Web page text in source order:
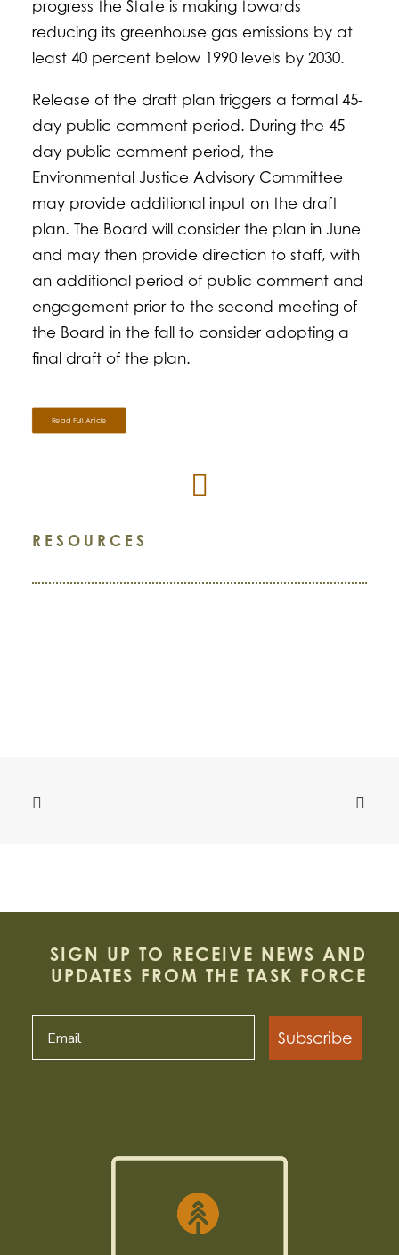
progress the State is making towards
reducing its greenhouse gas emissions by at
least 40 percent below 1990 levels by 2030.
Release of the draft plan triggers a formal 45-
day public comment period. During the 45-
day public comment period, the
Environmental Justice Advisory Committee
may provide additional input on the draft
plan. The Board will consider the plan in June
and may then provide direction to staff, with
an additional period of public comment and
engagement prior to the second meeting of
the Board in the fall to consider adopting a
final draft of the plan.
Read Full Article
RESOURCES
SIGN UP TO RECEIVE NEWS AND
UPDATES FROM THE TASK FORCE
Subscribe